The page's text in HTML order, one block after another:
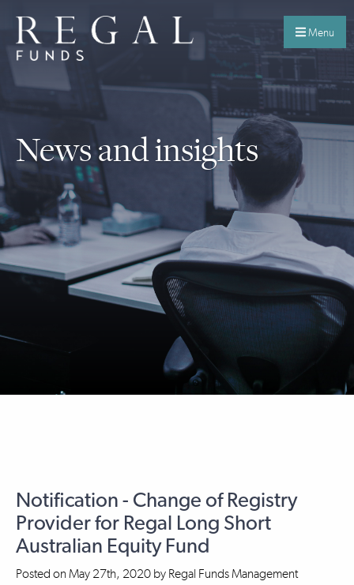
Menu
News and insights
Notification - Change of Registry
Provider for Regal Long Short
Australian Equity Fund
Posted on May 27th, 2020 by Regal Funds Management